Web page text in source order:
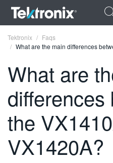
ENGLISH
FRANÇAIS
VIỆT NAM
Tektronix
Faqs
What are the main differences
What are
differences
the
VX1420A?